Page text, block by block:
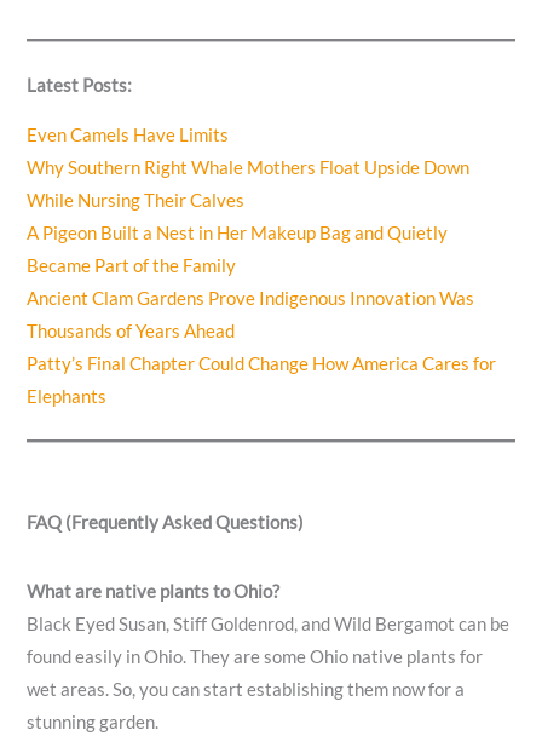
Latest Posts:
Even Camels Have Limits
Why Southern Right Whale Mothers Float Upside Down
While Nursing Their Calves
A Pigeon Built a Nest in Her Makeup Bag and Quietly
Became Part of the Family
Ancient Clam Gardens Prove Indigenous Innovation Was
Thousands of Years Ahead
Patty’s Final Chapter Could Change How America Cares for
Elephants
FAQ (Frequently Asked Questions)
What are native plants to Ohio?
Black Eyed Susan, Stiff Goldenrod, and Wild Bergamot can be
found easily in Ohio. They are some Ohio native plants for
wet areas. So, you can start establishing them now for a
stunning garden.